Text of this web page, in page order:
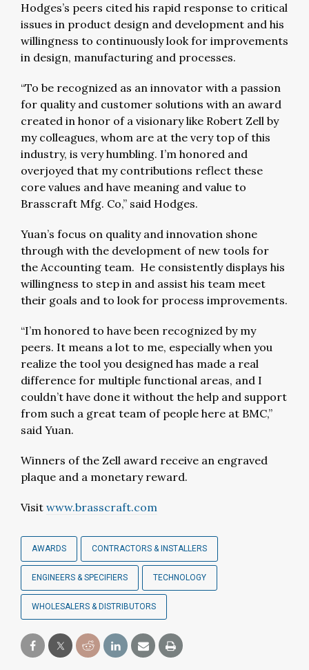
Hodges’s peers cited his rapid response to critical
issues in product design and development and his
willingness to continuously look for improvements
in design, manufacturing and processes.
“To be recognized as an innovator with a passion
for quality and customer solutions with an award
created in honor of a visionary like Robert Zell by
my colleagues, whom are at the very top of this
industry, is very humbling. I’m honored and
overjoyed that my contributions reflect these
core values and have meaning and value to
Brasscraft Mfg. Co,” said Hodges.
Yuan’s focus on quality and innovation shone
through with the development of new tools for
the Accounting team. He consistently displays his
willingness to step in and assist his team meet
their goals and to look for process improvements.
“I’m honored to have been recognized by my
peers. It means a lot to me, especially when you
realize the tool you designed has made a real
difference for multiple functional areas, and I
couldn’t have done it without the help and support
from such a great team of people here at BMC,”
said Yuan.
Winners of the Zell award receive an engraved
plaque and a monetary reward.
Visit www.brasscraft.com
AWARDS CONTRACTORS & INSTALLERS
ENGINEERS & SPECIFIERS TECHNOLOGY
WHOLESALERS & DISTRIBUTORS